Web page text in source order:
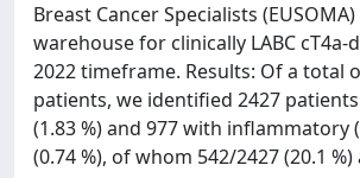
Breast Cancer Specialists
warehouse for clinically LABC cT4a-
2022 timeframe. Results: Of a total
patients, we identified 2427
(1.83 %) and 977 with inflammatory
(0.74 %), of whom 542/2427 (20.1